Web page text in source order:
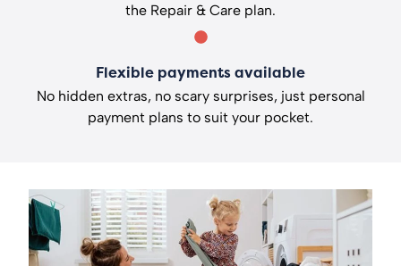
the Repair & Care plan.
Flexible payments available
No hidden extras, no scary surprises, just personal
payment plans to suit your pocket.